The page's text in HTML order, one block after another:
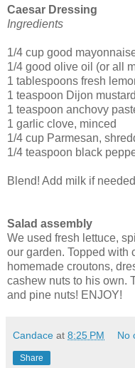
Caesar Dressing
Ingredients
1/4 cup good
1/4 good olive oil (or all
1 tablespoons fresh
1 teaspoon Dijon mustard
1 teaspoon anchovy
1 garlic clove, minced
1/4 cup Parmesan,
1/4 teaspoon black
Blend! Add milk if
Salad assembly
We used fresh lettuce,
our garden. Topped with
homemade croutons,
cashew nuts to his own.
and pine nuts! ENJOY!
Candace at 8:25 PM No
Share